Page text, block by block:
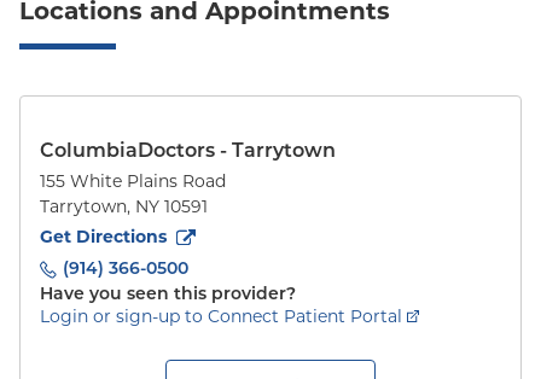
Locations and Appointments
ColumbiaDoctors - Tarrytown
155 White Plains Road
Tarrytown, NY 10591
Get Directions
to155 White Plains Road
(914) 366-0500
Have you seen this provider?
Login or sign-up to Connect Patient Portal